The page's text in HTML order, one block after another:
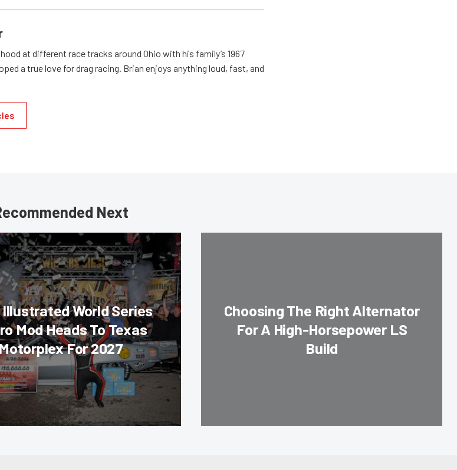
at different race tracks around Ohio with his family’s 1967
a true love for drag racing. Brian enjoys anything loud, fast, and
Next
Illustrated World Series
Mod Heads To Texas
For 2027
Choosing The Right Alternator
For A High-Horsepower LS
Build